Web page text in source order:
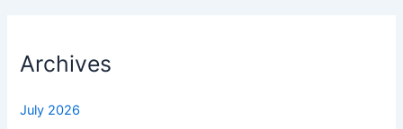
Archives
July 2026